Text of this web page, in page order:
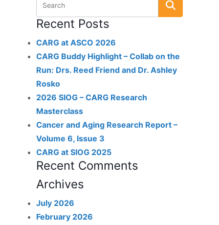
Recent Posts
CARG at ASCO 2026
CARG Buddy Highlight – Collab on the
Run: Drs. Reed Friend and Dr. Ashley
Rosko
2026 SIOG – CARG Research
Masterclass
Cancer and Aging Research Report –
Volume 6, Issue 3
CARG at SIOG 2025
Recent Comments
Archives
July 2026
February 2026